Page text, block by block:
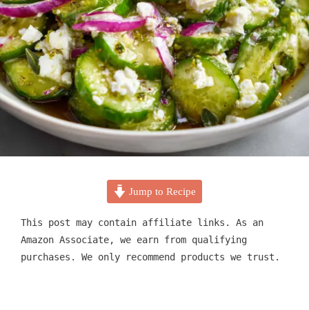
Jump to Recipe
This post may contain affiliate links. As an
Amazon Associate, we earn from qualifying
purchases. We only recommend products we trust.